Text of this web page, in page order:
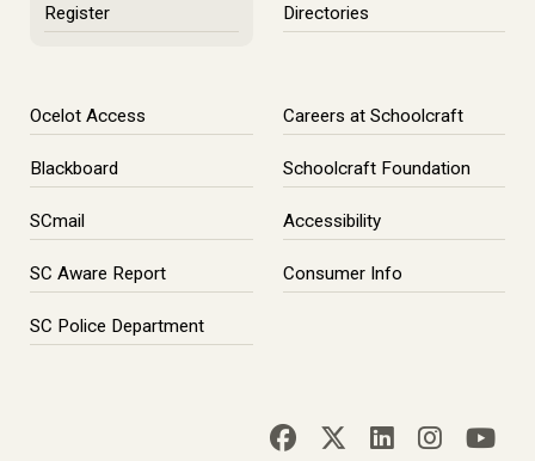
Register Directories
Ocelot Access
Blackboard
SCmail
SC Aware Report
SC Police Department
Careers at Schoolcraft
Schoolcraft Foundation
Accessibility
Consumer Info